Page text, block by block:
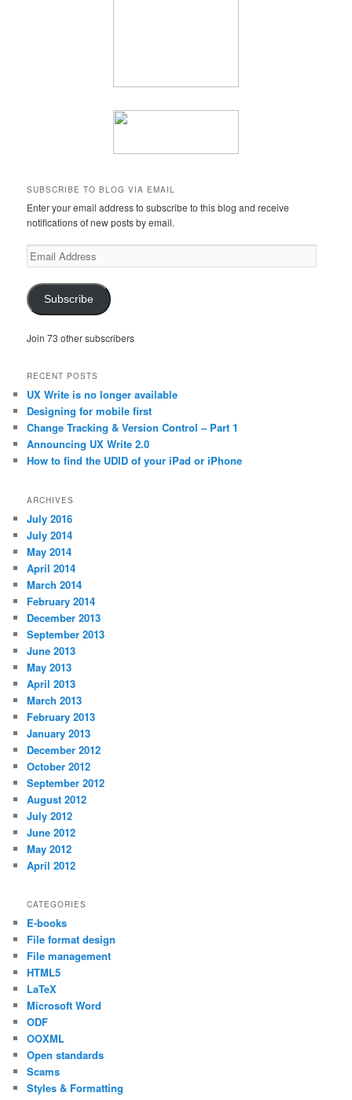
SUBSCRIBE TO BLOG VIA EMAIL
Enter your email address to subscribe to this blog and receive
notifications of new posts by email.
Email
Address
Subscribe
Join 73 other subscribers
RECENT POSTS
UX Write is no longer available
Designing for mobile first
Change Tracking & Version Control – Part 1
Announcing UX Write 2.0
How to find the UDID of your iPad or iPhone
ARCHIVES
July 2016
July 2014
May 2014
April 2014
March 2014
February 2014
December 2013
September 2013
June 2013
May 2013
April 2013
March 2013
February 2013
January 2013
December 2012
October 2012
September 2012
August 2012
July 2012
June 2012
May 2012
April 2012
CATEGORIES
E-books
File format design
File management
HTML5
LaTeX
Microsoft Word
ODF
OOXML
Open standards
Scams
Styles & Formatting